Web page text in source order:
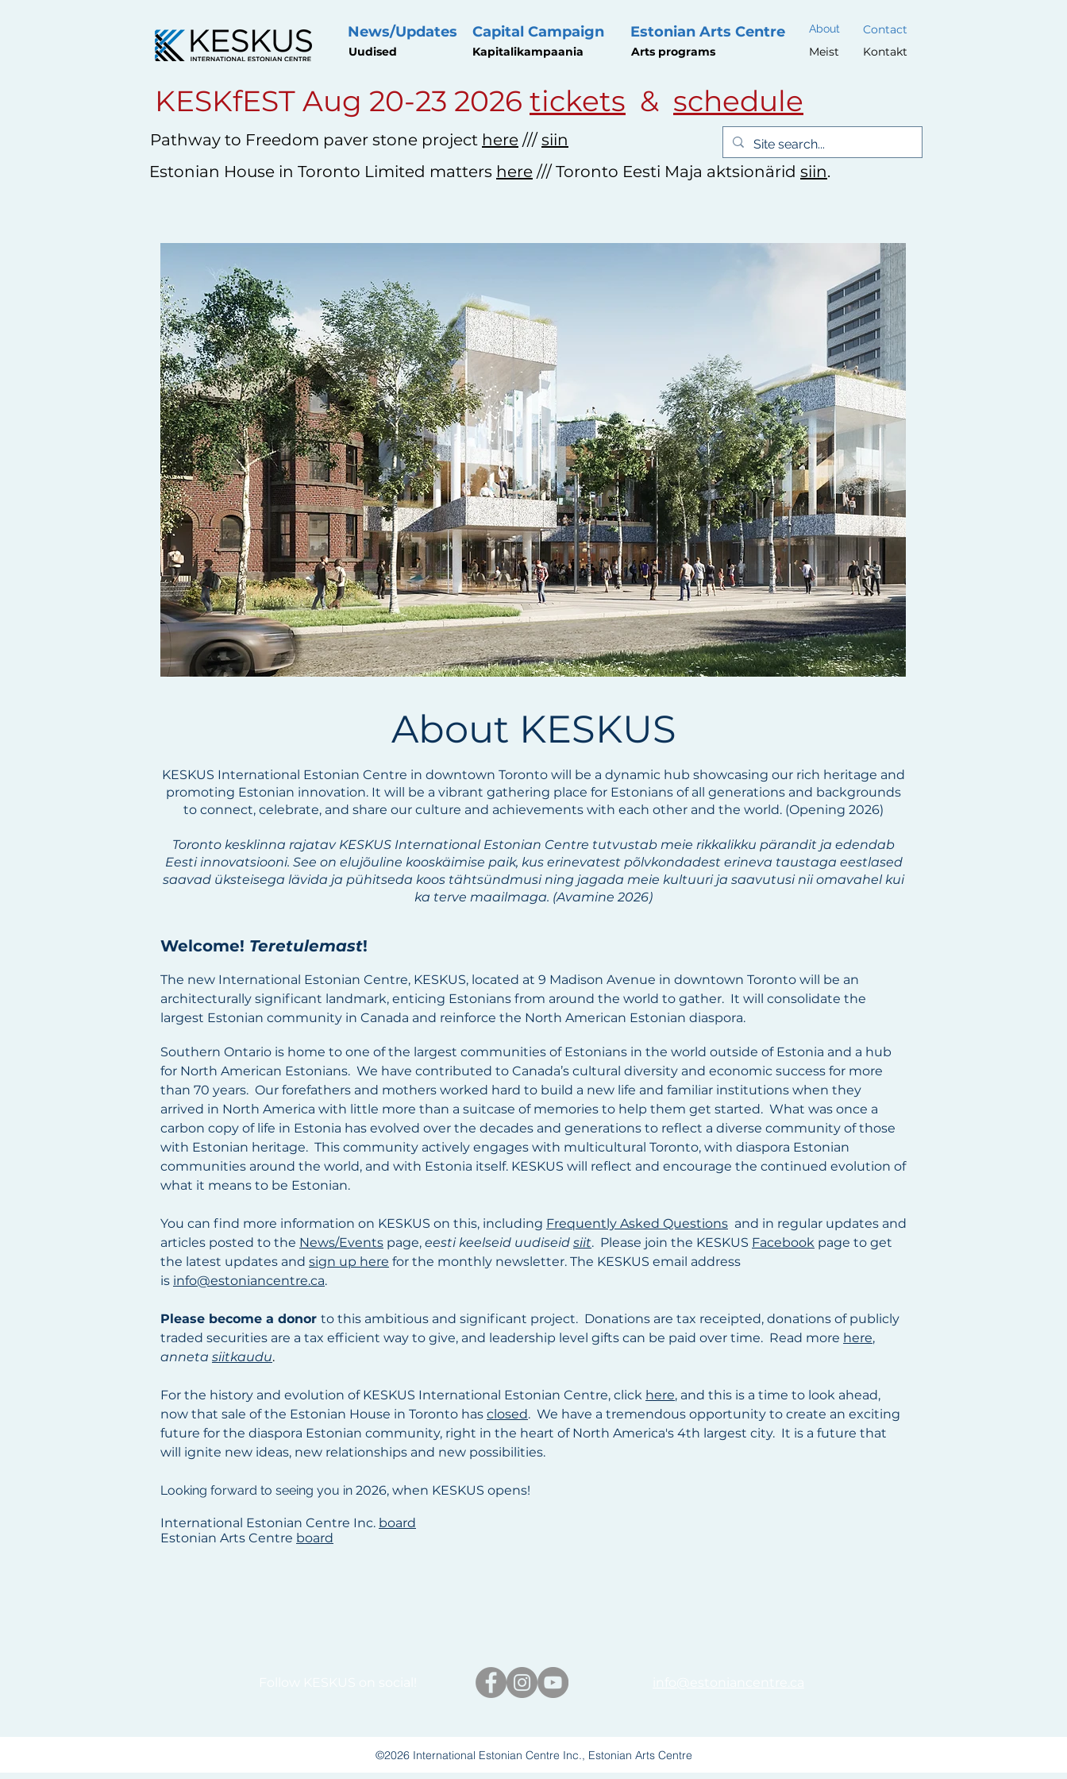
News/Updates
Uudised
Capital Campaign
Kapitalikampaania
Estonian Arts Centre
Arts programs
About
Meist
Contact
Kontakt
KESKfEST Aug 20-23 2026 tickets & schedule
Pathway to Freedom paver stone project here /// siin
Estonian House in Toronto Limited matters here /// Toronto Eesti Maja aktsionärid siin.
About KESKUS
KESKUS International Estonian Centre in downtown Toronto will be a dynamic hub showcasing our rich heritage and
promoting Estonian innovation. It will be a vibrant gathering place for Estonians of all generations and backgrounds
to connect, celebrate, and share our culture and achievements with each other and the world. (Opening 2026)
Toronto kesklinna rajatav KESKUS International Estonian Centre tutvustab meie rikkalikku pärandit ja edendab
Eesti innovatsiooni. See on elujõuline kooskäimise paik, kus erinevatest põlvkondadest erineva taustaga eestlased
saavad üksteisega lävida ja pühitseda koos tähtsündmusi ning jagada meie kultuuri ja saavutusi nii omavahel kui
ka terve maailmaga. (Avamine 2026)
​Welcome! Teretulemast!
The new International Estonian Centre, KESKUS, located at 9 Madison Avenue in downtown Toronto will be an
architecturally significant landmark, enticing Estonians from around the world to gather. It will consolidate the
largest Estonian community in Canada and reinforce the North American Estonian diaspora.
Southern Ontario is home to one of the largest communities of Estonians in the world outside of Estonia and a hub
for North American Estonians. We have contributed to Canada’s cultural diversity and economic success for more
than 70 years. Our forefathers and mothers worked hard to build a new life and familiar institutions when they
arrived in North America with little more than a suitcase of memories to help them get started. What was once a
carbon copy of life in Estonia has evolved over the decades and generations to reflect a diverse community of those
with Estonian heritage. This community actively engages with multicultural Toronto, with diaspora Estonian
communities around the world, and with Estonia itself. KESKUS will reflect and encourage the continued evolution of
what it means to be Estonian.
You can find more information on KESKUS on this, including Frequently Asked Questions and in regular updates and
articles posted to the News/Events page, eesti keelseid uudiseid siit. Please join the KESKUS Facebook page to get
the latest updates and sign up here for the monthly newsletter. The KESKUS email address
is info@estoniancentre.ca.
Please become a donor to this ambitious and significant project. Donations are tax receipted, donations of publicly
traded securities are a tax efficient way to give, and leadership level gifts can be paid over time. Read more here,
anneta siitkaudu.
For the history and evolution of KESKUS International Estonian Centre, click here, and this is a time to look ahead,
now that sale of the Estonian House in Toronto has closed. We have a tremendous opportunity to create an exciting
future for the diaspora Estonian community, right in the heart of North America's 4th largest city. It is a future that
will ignite new ideas, new relationships and new possibilities.
Looking forward to seeing you in 2026, when KESKUS opens!
International Estonian Centre Inc. board
Estonian Arts Centre board
©2026 International Estonian Centre Inc., Estonian Arts Centre